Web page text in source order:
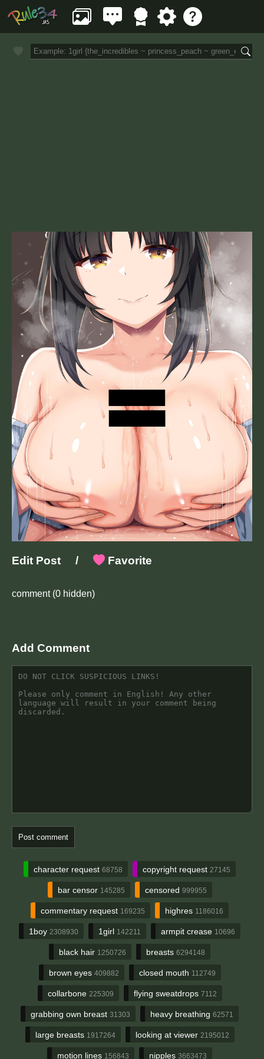
Edit Post / Favorite
comment(0 hidden)
Add Comment
character request 68758 copyright request 27145
bar censor 145285 censored 999955
commentary request 169235 highres 1186016
1boy 2308930 1girl 142211 armpit crease 10696
black hair 1250726 breasts 6294148
brown eyes 409882 closed mouth 112749
collarbone 225309 flying sweatdrops 7112
grabbing own breast 31303 heavy breathing 62571
large breasts 1917264 looking at viewer 2195012
motion lines 156843 nipples 3663473